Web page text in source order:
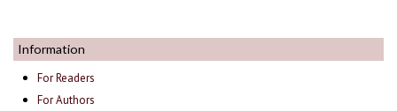
Information
For Readers
For Authors